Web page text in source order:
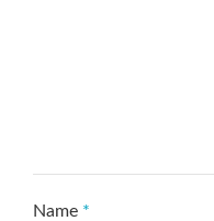
Name *